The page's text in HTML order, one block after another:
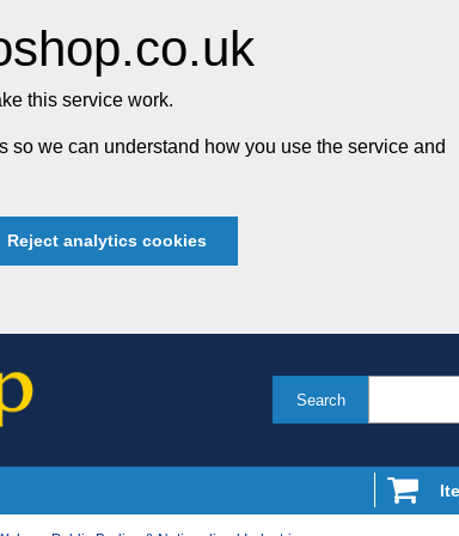
this service work.
so we can understand how you use the service and
Reject analytics cookies
Search